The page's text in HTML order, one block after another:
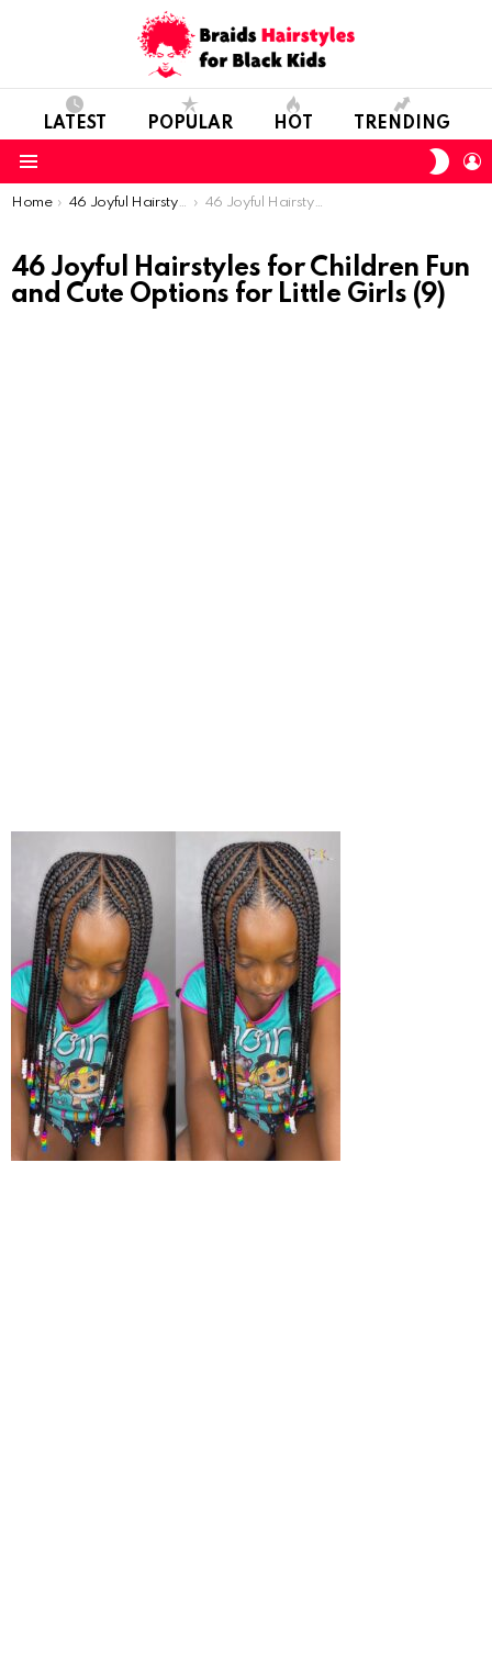
LATEST POPULAR HOT TRENDING
You are here:
Home 46 Joyful Hairstyles for Children: Fun and Cute Options for Little Girls 46 Joyful Hairstyles for Children Fun and Cute Options for Little Girls (9)
46 Joyful Hairstyles for Children Fun
and Cute Options for Little Girls (9)